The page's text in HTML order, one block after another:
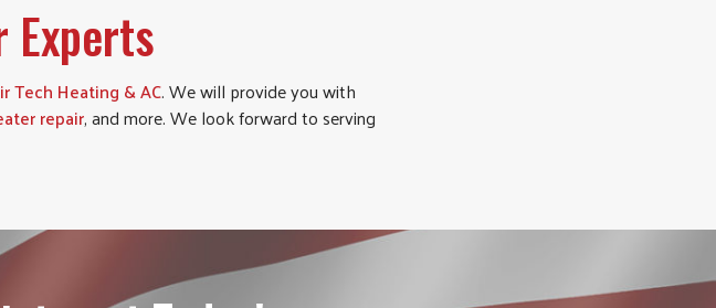
Experts
Tech Heating & AC. We will provide you with
repair, and more. We look forward to serving